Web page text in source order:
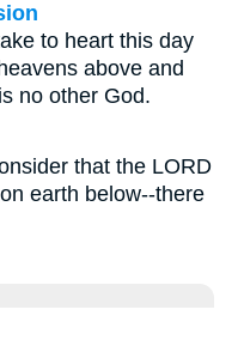
to heart this day
above and
no other God.
that the LORD
earth below--there